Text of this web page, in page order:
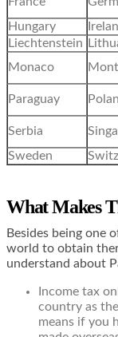
Hungary
Liechtenstein
Monaco
Paraguay
Serbia
Sweden
What Makes
Besides being one
world to obtain
understand about
Income tax
country as
means if you